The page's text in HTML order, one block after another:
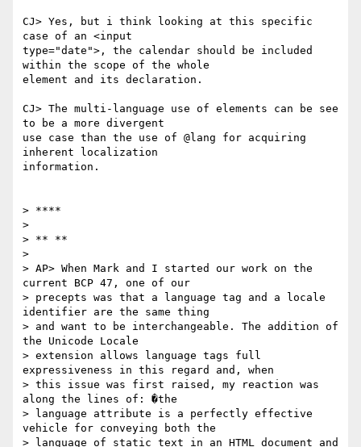
CJ> Yes, but i think looking at this specific
case of an <input
type="date">, the calendar should be included
within the scope of the whole
element and its declaration.
CJ> The multi-language use of elements can be see
to be a more divergent
use case than the use of @lang for acquiring
inherent localization
information.
> ****
>
> ** **
>
> AP> When Mark and I started our work on the
current BCP 47, one of our
> precepts was that a language tag and a locale
identifier are the same thing
> and want to be interchangeable. The addition of
the Unicode Locale
> extension allows language tags full
expressiveness in this regard and, when
> this issue was first raised, my reaction was
along the lines of: �the
> language attribute is a perfectly effective
vehicle for conveying both the
> language of static text in an HTML document and